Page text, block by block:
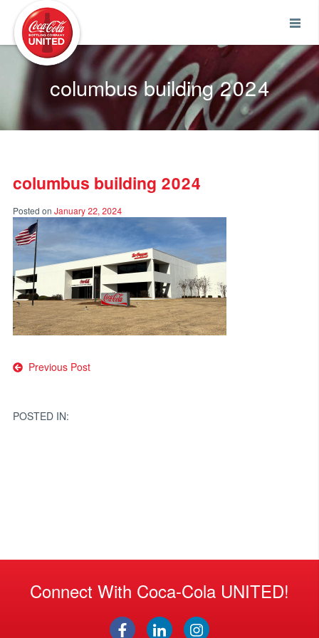
columbus building 2024
columbus building 2024
Posted on January 22, 2024
Post
Previous Post
POSTED IN:
Connect With Coca-Cola UNITED!